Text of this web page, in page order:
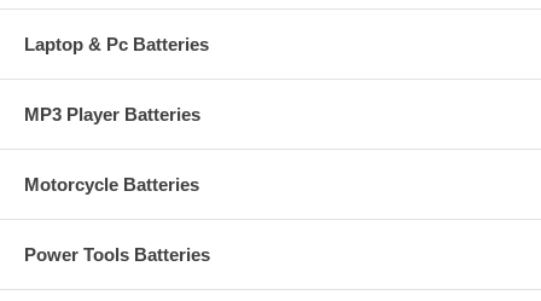
Laptop & Pc Batteries
MP3 Player Batteries
Motorcycle Batteries
Power Tools Batteries